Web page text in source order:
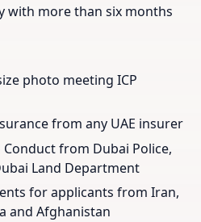
with more than six months
photo meeting ICP
from any UAE insurer
from Dubai Police,
Land Department
for applicants from Iran,
and Afghanistan